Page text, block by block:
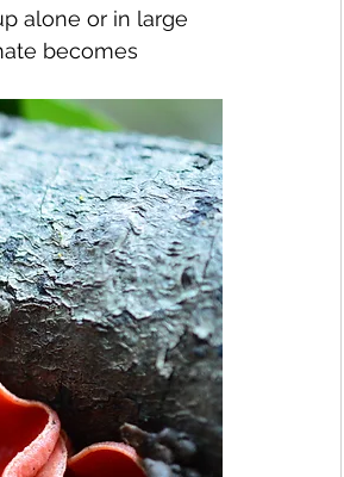
alone or in large
becomes